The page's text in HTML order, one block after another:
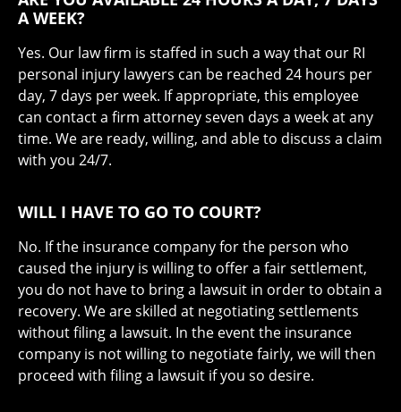
A WEEK?
Yes. Our law firm is staffed in such a way that our RI
personal injury lawyers can be reached 24 hours per
day, 7 days per week. If appropriate, this employee
can contact a firm attorney seven days a week at any
time. We are ready, willing, and able to discuss a claim
with you 24/7.
WILL I HAVE TO GO TO COURT?
No. If the insurance company for the person who
caused the injury is willing to offer a fair settlement,
you do not have to bring a lawsuit in order to obtain a
recovery. We are skilled at negotiating settlements
without filing a lawsuit. In the event the insurance
company is not willing to negotiate fairly, we will then
proceed with filing a lawsuit if you so desire.